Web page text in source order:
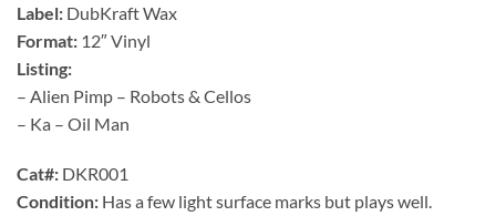
Label: DubKraft Wax
Format: 12″ Vinyl
Listing:
– Alien Pimp – Robots & Cellos
– Ka – Oil Man
Cat#: DKR001
Condition: Has a few light surface marks but plays well.